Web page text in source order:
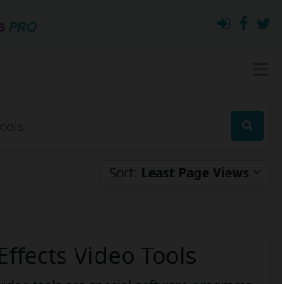
Sort: Least Page Views
Video Tools